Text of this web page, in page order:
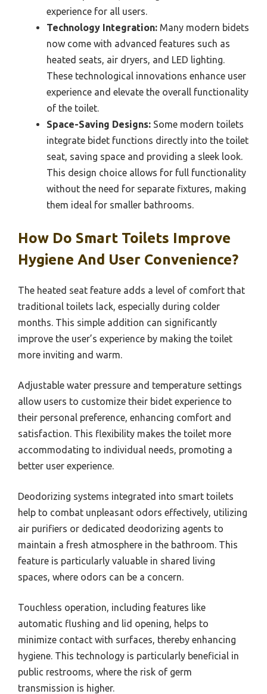
experience for all users.
Technology Integration: Many modern bidets
now come with advanced features such as
heated seats, air dryers, and LED lighting.
These technological innovations enhance user
experience and elevate the overall functionality
of the toilet.
Space-Saving Designs: Some modern toilets
integrate bidet functions directly into the toilet
seat, saving space and providing a sleek look.
This design choice allows for full functionality
without the need for separate fixtures, making
them ideal for smaller bathrooms.
How Do Smart Toilets Improve
Hygiene And User Convenience?
The heated seat feature adds a level of comfort that
traditional toilets lack, especially during colder
months. This simple addition can significantly
improve the user’s experience by making the toilet
more inviting and warm.
Adjustable water pressure and temperature settings
allow users to customize their bidet experience to
their personal preference, enhancing comfort and
satisfaction. This flexibility makes the toilet more
accommodating to individual needs, promoting a
better user experience.
Deodorizing systems integrated into smart toilets
help to combat unpleasant odors effectively, utilizing
air purifiers or dedicated deodorizing agents to
maintain a fresh atmosphere in the bathroom. This
feature is particularly valuable in shared living
spaces, where odors can be a concern.
Touchless operation, including features like
automatic flushing and lid opening, helps to
minimize contact with surfaces, thereby enhancing
hygiene. This technology is particularly beneficial in
public restrooms, where the risk of germ
transmission is higher.